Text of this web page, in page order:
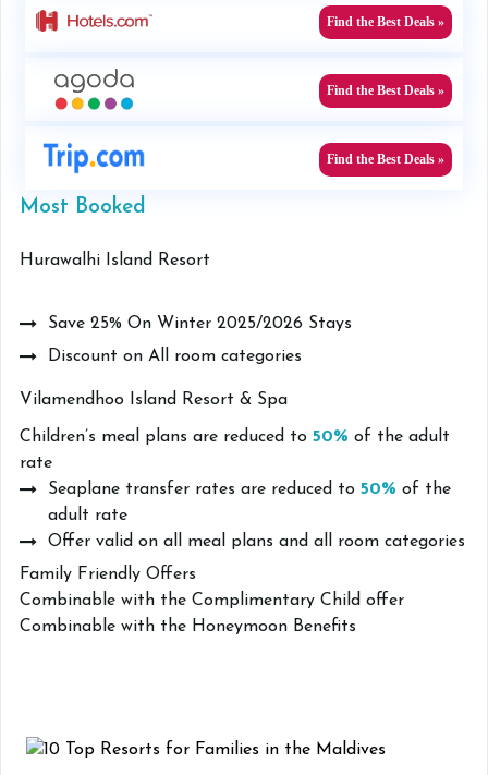
Find the Best Deals »
Find the Best Deals »
Find the Best Deals »
Most Booked
Hurawalhi Island Resort
Save 25% On Winter 2025/2026 Stays
Discount on All room categories
Vilamendhoo Island Resort & Spa
Children’s meal plans are reduced to 50% of the adult
rate
Seaplane transfer rates are reduced to 50% of the
adult rate
Offer valid on all meal plans and all room categories
Family Friendly Offers
Combinable with the Complimentary Child offer
Combinable with the Honeymoon Benefits